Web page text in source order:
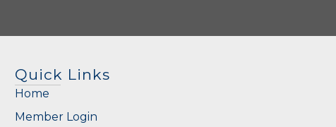
Quick Links
Home
Member Login